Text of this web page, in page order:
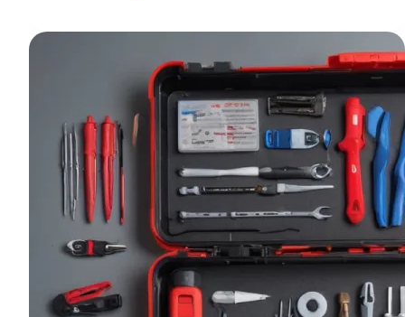
Tools
Drones:
Keep
Your
Quadcopter
in
Top
Shape